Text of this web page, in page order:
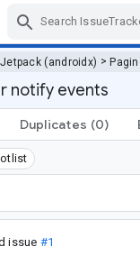
Jetpack (androidx) >
notify events
Duplicates (0)
issue #1